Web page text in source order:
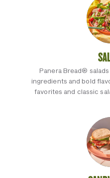
Panera Bread®
ingredients and bold
favorites and classic